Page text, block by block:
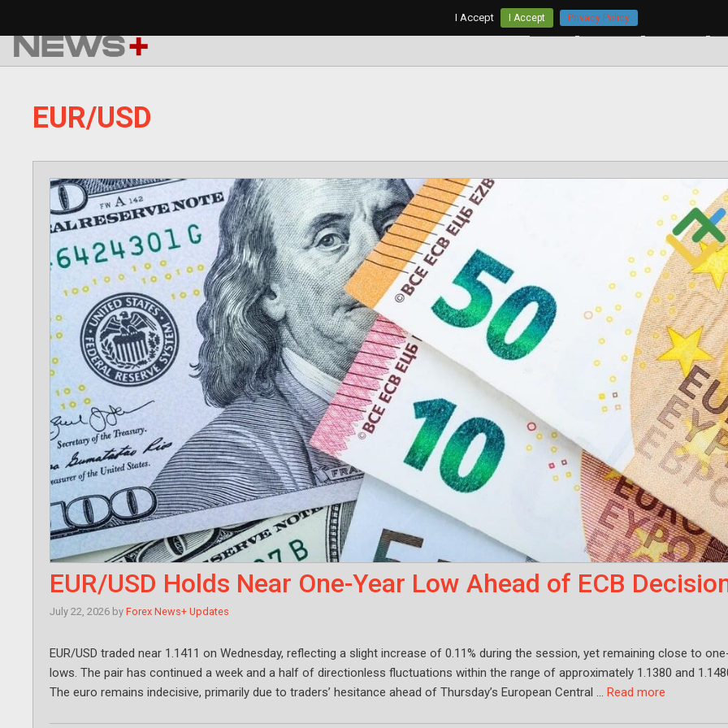
content
Home AUD/USD
EUR/USD
EUR/USD Holds Near One-Year Low Ahead of ECB
July 22, 2026 by Forex News+ Updates
EUR/USD traded near 1.1411 on Wednesday, reflecting a slight increase of 0.11% during the session, yet remaining close to
lows. The pair has continued a week and a half of directionless fluctuations within the range of approximately 1.1380 and
The euro remains indecisive, primarily due to traders’ hesitance ahead of Thursday’s European Central … Read more
I Accept I Accept Privacy Policy